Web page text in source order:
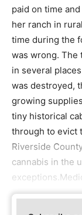
paid on time
her ranch in
time during the
was wrong. The
in several
was destroyed,
growing
tiny historical
through to evict
Riverside
cannabis in the